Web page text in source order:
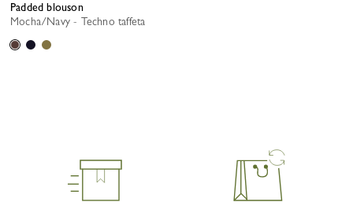
Padded blouson
Mocha/Navy - Techno taffeta